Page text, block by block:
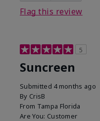
Flag this review
5
Suncreen
Submitted 4 months ago
By CrisB
From Tampa Florida
Are You: Customer